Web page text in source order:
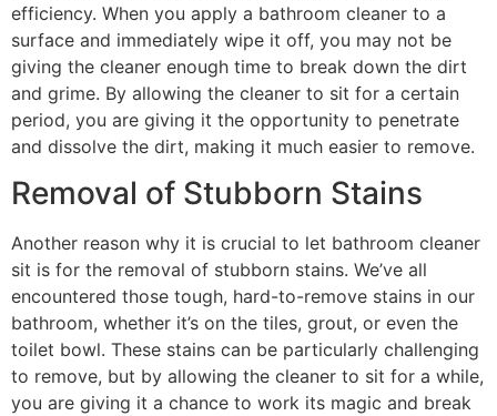
efficiency. When you apply a bathroom cleaner to a
surface and immediately wipe it off, you may not be
giving the cleaner enough time to break down the dirt
and grime. By allowing the cleaner to sit for a certain
period, you are giving it the opportunity to penetrate
and dissolve the dirt, making it much easier to remove.
Removal of Stubborn Stains
Another reason why it is crucial to let bathroom cleaner
sit is for the removal of stubborn stains. We’ve all
encountered those tough, hard-to-remove stains in our
bathroom, whether it’s on the tiles, grout, or even the
toilet bowl. These stains can be particularly challenging
to remove, but by allowing the cleaner to sit for a while,
you are giving it a chance to work its magic and break